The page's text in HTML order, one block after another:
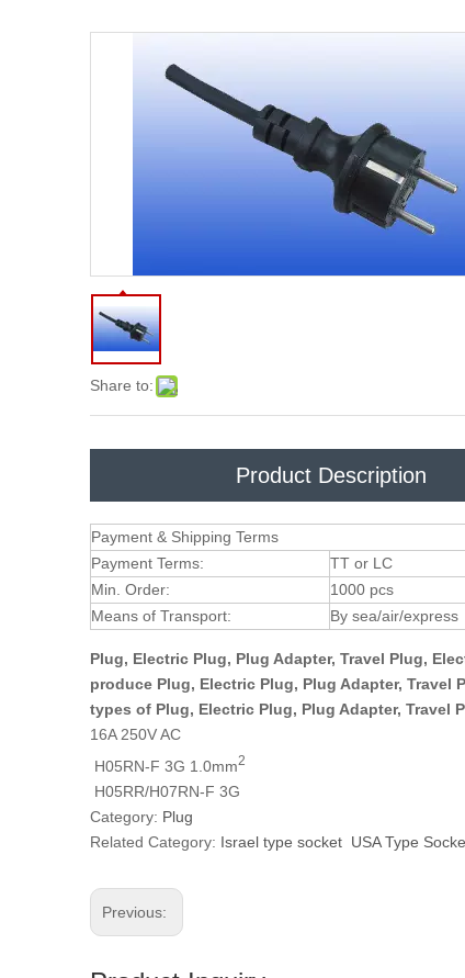
Share to:
Product Description
Payment & Shipping Terms
Payment Terms:
TT or LC
Min. Order:
1000 pcs
Means of Transport:
By sea/air/express
Plug, Electric Plug, Plug Adapter, Travel Plug,
produce Plug, Electric Plug, Plug Adapter,
types of Plug, Electric Plug, Plug Adapter,
16A 250V AC
H05RN-F 3G 1.0mm2
H05RR/H07RN-F 3G
Category: Plug
Related Category: Israel type socket USA Type
Previous: